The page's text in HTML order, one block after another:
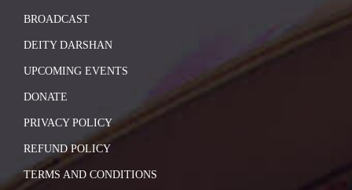
BROADCAST
DEITY DARSHAN
UPCOMING EVENTS
DONATE
PRIVACY POLICY
REFUND POLICY
TERMS AND CONDITIONS